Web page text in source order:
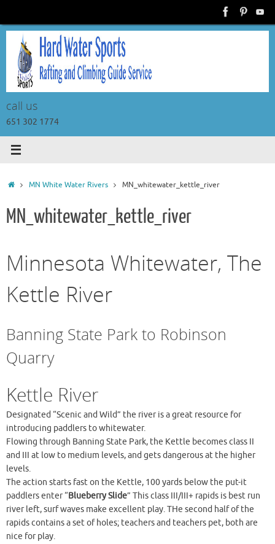
content
call us
651 302 1774
HomeMN White Water Rivers MN_whitewater_kettle_river
MN_whitewater_kettle_river
Minnesota Whitewater, The
Kettle River
Banning State Park to Robinson
Quarry
Kettle River
Designated “Scenic and Wild” the river is a great resource for
introducing paddlers to whitewater.
Flowing through Banning State Park, the Kettle becomes class II
and III at low to medium levels, and gets dangerous at the higher
levels.
The action starts fast on the Kettle, 100 yards below the put-it
paddlers enter “Blueberry Slide” This class III/III+ rapids is best run
river left, surf waves make excellent play. THe second half of the
rapids contains a set of holes; teachers and teachers pet, both are
nice for play.